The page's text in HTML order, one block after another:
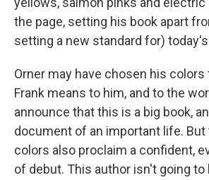
the page, setting his book apart
setting a new standard for)
Orner may have chosen his
Frank means to him, and to the
announce that this is a big book,
document of an important life. But
colors also proclaim a confident,
of debut. This author isn't going to